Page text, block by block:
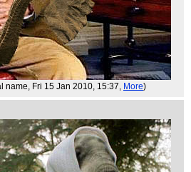
name, Fri 15 Jan 2010, 15:37, More)